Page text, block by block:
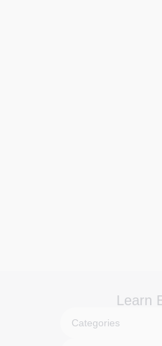
Learn
Categories